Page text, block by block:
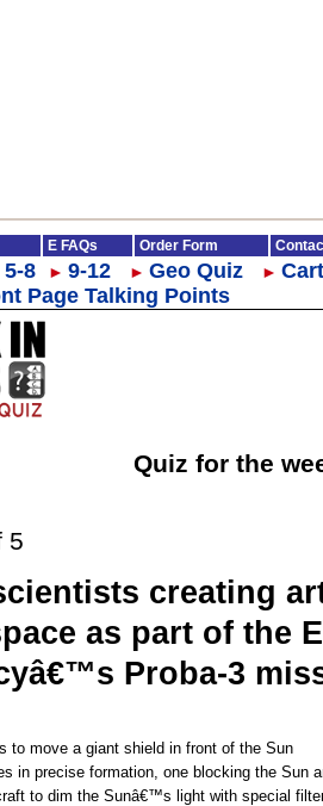
E FAQs Order Form
5-8 ► 9-12 ► Geo Quiz ►
Page Talking Points
Quiz for the
5
creating
as part of the
Proba-3
to move a giant shield in front of the Sun
in precise formation, one blocking the Sun
to dim the Sunâ€™s light with special